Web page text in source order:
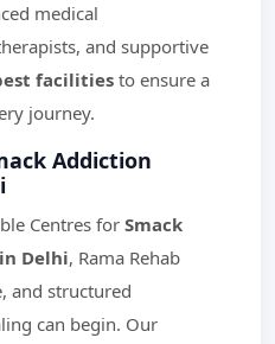
medical
and supportive
facilitiesto ensure a
journey.
Addiction
Centres for Smack
Delhi, Rama Rehab
and structured
can begin. Our